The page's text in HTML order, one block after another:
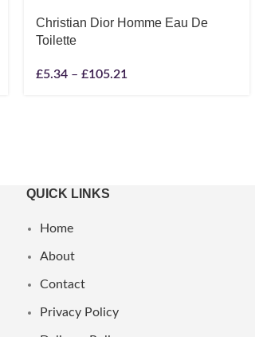
Christian Dior Homme Eau De
Toilette
£5.34 – £105.21
QUICK LINKS
Home
About
Contact
Privacy Policy